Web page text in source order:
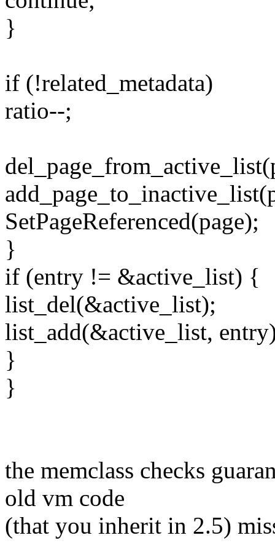
}
if (!related_metadata)
ratio--;
SetPageReferenced(page);
}
if (entry != &active_list) {
list_del(&active_list);
list_add(&active_list,
}
}
the memclass checks
old vm code
(that you inherit in 2.5)